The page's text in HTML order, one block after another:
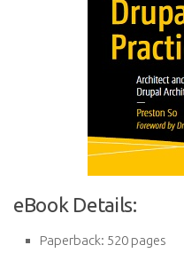
eBook Details:
Paperback: 520 pages